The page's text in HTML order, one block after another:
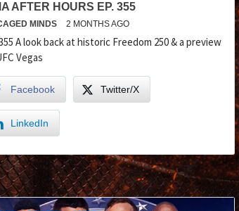
AFTER HOURS EP. 355
MINDS 2 MONTHS AGO
A look back at historic Freedom 250 & a preview
Vegas
Facebook Twitter/X
LinkedIn